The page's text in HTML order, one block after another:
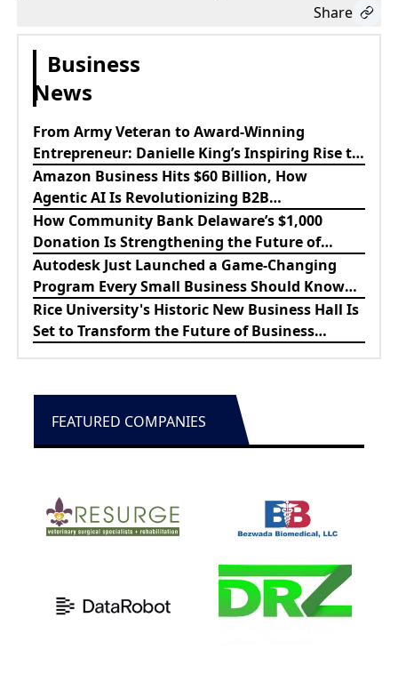
Share
Business
News
From Army Veteran to Award-Winning
Entrepreneur: Danielle King’s Inspiring Rise to
Success
Amazon Business Hits $60 Billion, How
Agentic AI Is Revolutionizing B2B
Procurement
How Community Bank Delaware’s $1,000
Donation Is Strengthening the Future of
Lewes Firefighters
Autodesk Just Launched a Game-Changing
Program Every Small Business Should Know
About
Rice University's Historic New Business Hall Is
Set to Transform the Future of Business
FEATURED COMPANIES